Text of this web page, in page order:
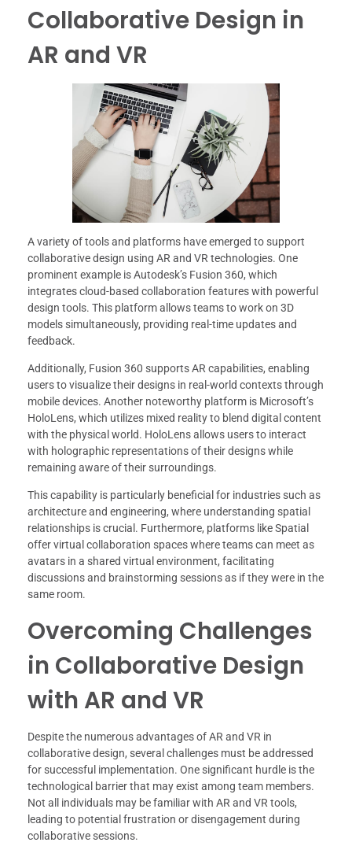
Collaborative Design in
AR and VR
A variety of tools and platforms have emerged to support
collaborative design using AR and VR technologies. One
prominent example is Autodesk’s Fusion 360, which
integrates cloud-based collaboration features with powerful
design tools. This platform allows teams to work on 3D
models simultaneously, providing real-time updates and
feedback.
Additionally, Fusion 360 supports AR capabilities, enabling
users to visualize their designs in real-world contexts through
mobile devices. Another noteworthy platform is Microsoft’s
HoloLens, which utilizes mixed reality to blend digital content
with the physical world. HoloLens allows users to interact
with holographic representations of their designs while
remaining aware of their surroundings.
This capability is particularly beneficial for industries such as
architecture and engineering, where understanding spatial
relationships is crucial. Furthermore, platforms like Spatial
offer virtual collaboration spaces where teams can meet as
avatars in a shared virtual environment, facilitating
discussions and brainstorming sessions as if they were in the
same room.
Overcoming Challenges
in Collaborative Design
with AR and VR
Despite the numerous advantages of AR and VR in
collaborative design, several challenges must be addressed
for successful implementation. One significant hurdle is the
technological barrier that may exist among team members.
Not all individuals may be familiar with AR and VR tools,
leading to potential frustration or disengagement during
collaborative sessions.